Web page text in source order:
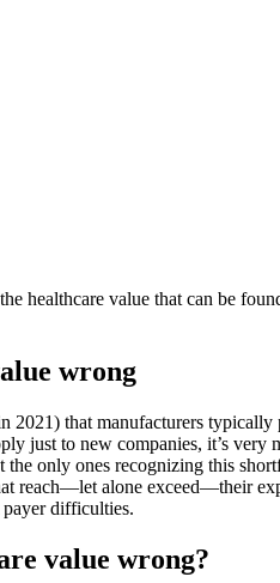
healthcare value that can be
wrong
2021) that manufacturers typically
just to new companies, it’s very
the only ones recognizing this
reach—let alone exceed—their
difficulties.
value wrong?